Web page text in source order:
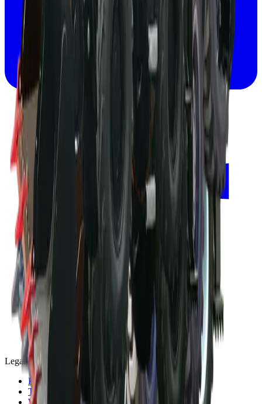
Legal
Privacy Policy
Terms and Conditions
Warranty and Guarantee